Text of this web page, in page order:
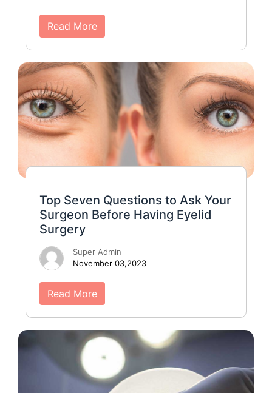
Read More
Top Seven Questions to Ask Your
Surgeon Before Having Eyelid
Surgery
Super Admin
November 03,2023
Read More